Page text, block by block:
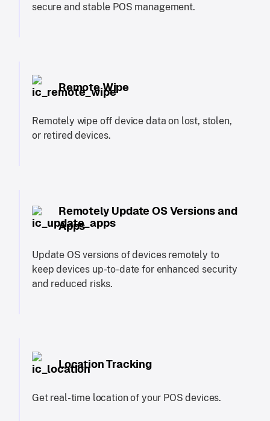
secure and stable POS management.
Remote Wipe
Remotely wipe off device data on lost, stolen,
or retired devices.
Remotely Update OS Versions and
Apps
Update OS versions of devices remotely to
keep devices up-to-date for enhanced security
and reduced risks.
Location Tracking
Get real-time location of your POS devices.